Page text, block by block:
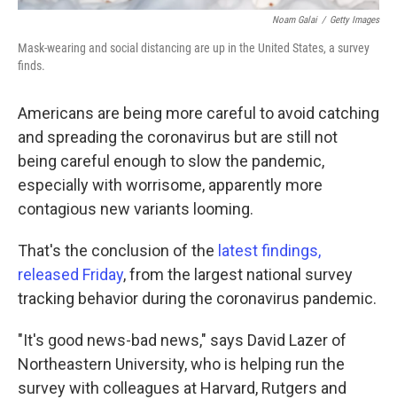
Noam Galai / Getty Images
Mask-wearing and social distancing are up in the United States, a survey
finds.
Americans are being more careful to avoid catching
and spreading the coronavirus but are still not
being careful enough to slow the pandemic,
especially with worrisome, apparently more
contagious new variants looming.
That's the conclusion of the latest findings,
released Friday, from the largest national survey
tracking behavior during the coronavirus pandemic.
"It's good news-bad news," says David Lazer of
Northeastern University, who is helping run the
survey with colleagues at Harvard, Rutgers and